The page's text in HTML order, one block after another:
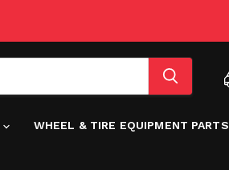
WHEEL & TIRE EQUIPMENT PARTS